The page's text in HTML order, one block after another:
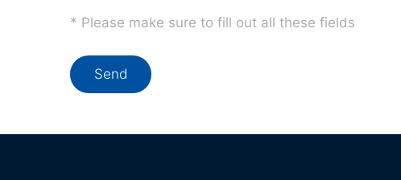
* Please make sure to fill out all these fields